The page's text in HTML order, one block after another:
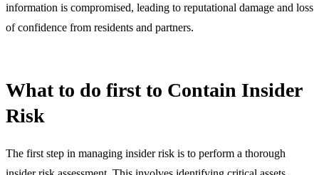
information is compromised, leading to reputational damage and loss
of confidence from residents and partners.
What to do first to Contain Insider
Risk
The first step in managing insider risk is to perform a thorough